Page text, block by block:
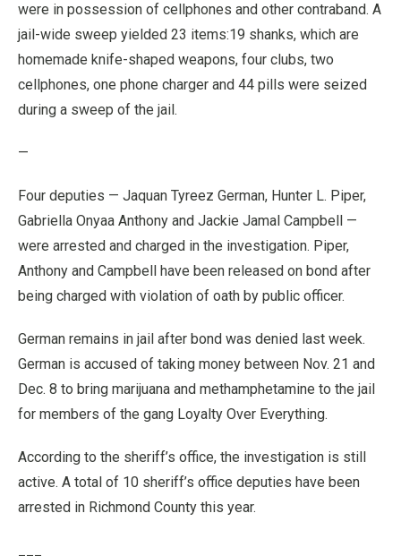
were in possession of cellphones and other contraband. A
jail-wide sweep yielded 23 items:19 shanks, which are
homemade knife-shaped weapons, four clubs, two
cellphones, one phone charger and 44 pills were seized
during a sweep of the jail.
—
Four deputies — Jaquan Tyreez German, Hunter L. Piper,
Gabriella Onyaa Anthony and Jackie Jamal Campbell —
were arrested and charged in the investigation. Piper,
Anthony and Campbell have been released on bond after
being charged with violation of oath by public officer.
German remains in jail after bond was denied last week.
German is accused of taking money between Nov. 21 and
Dec. 8 to bring marijuana and methamphetamine to the jail
for members of the gang Loyalty Over Everything.
According to the sheriff’s office, the investigation is still
active. A total of 10 sheriff’s office deputies have been
arrested in Richmond County this year.